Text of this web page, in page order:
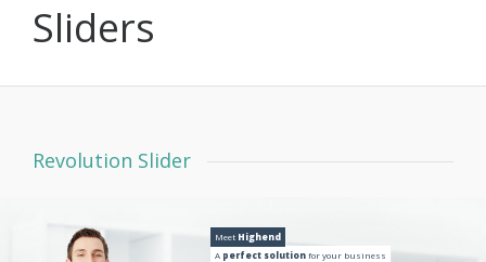
Sliders
Revolution Slider
A perfect solutionfor your business
Meet Highend